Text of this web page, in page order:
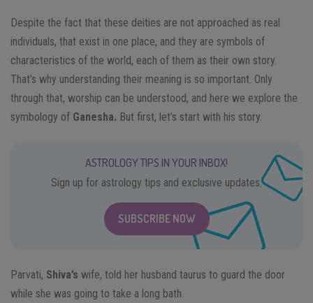
Despite the fact that these deities are not approached as real
individuals, that exist in one place, and they are symbols of
characteristics of the world, each of them as their own story.
That’s why understanding their meaning is so important. Only
through that, worship can be understood, and here we explore the
symbology of Ganesha. But first, let’s start with his story.
ASTROLOGY TIPS IN YOUR INBOX!
Sign up for astrology tips and exclusive updates.
SUBSCRIBE NOW
Parvati, Shiva’s wife, told her husband taurus to guard the door
while she was going to take a long bath.